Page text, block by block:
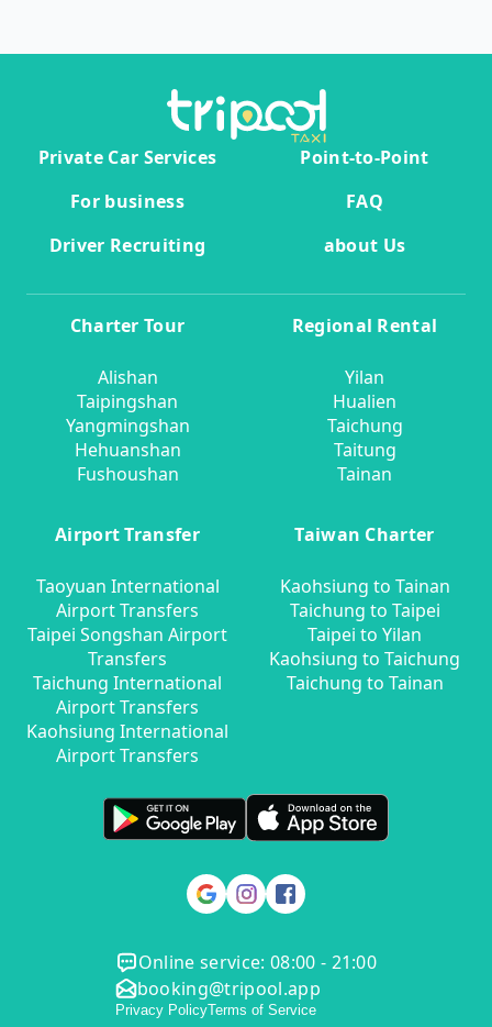
Private Car Services
Point-to-Point
For business
FAQ
Driver Recruiting
about Us
Charter Tour
Alishan
Taipingshan
Yangmingshan
Hehuanshan
Fushoushan
Regional Rental
Yilan
Hualien
Taichung
Taitung
Tainan
Airport Transfer
Taoyuan International
Airport Transfers
Taipei Songshan Airport
Transfers
Taichung International
Airport Transfers
Kaohsiung International
Airport Transfers
Taiwan Charter
Kaohsiung to Tainan
Taichung to Taipei
Taipei to Yilan
Kaohsiung to Taichung
Taichung to Tainan
Online service: 08:00 - 21:00
booking@tripool.app
Privacy PolicyTerms of Service